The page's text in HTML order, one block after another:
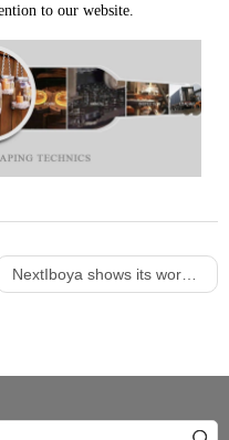
to our website.
NextIboya shows its workshop environment to everyone